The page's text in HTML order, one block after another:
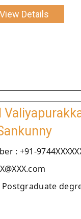
View Details
: +91-